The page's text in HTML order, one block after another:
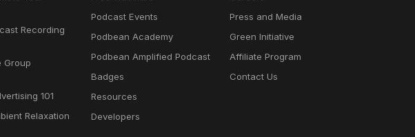
Recording
Group
101
Relaxation
Podcast Events
Podbean Academy
Podbean Amplified Podcast
Badges
Resources
Developers
Press and Media
Green Initiative
Affiliate Program
Contact Us